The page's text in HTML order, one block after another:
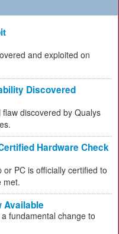
and exploited on
Discovered
discovered by Qualys
Hardware Check
PC is officially certified to
met.
Available
fundamental change to